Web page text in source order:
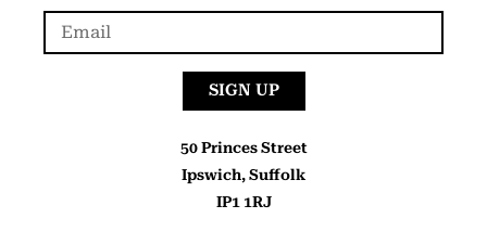
SIGN UP
50 Princes Street
Ipswich, Suffolk
IP1 1RJ